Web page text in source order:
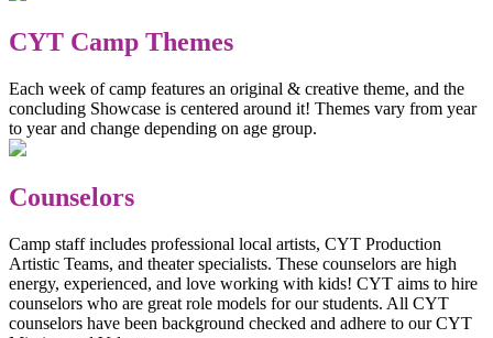
CYT Camp Themes
Each week of camp features an original & creative theme, and the
concluding Showcase is centered around it! Themes vary from year
to year and change depending on age group.
Counselors
Camp staff includes professional local artists, CYT Production
Artistic Teams, and theater specialists. These counselors are high
energy, experienced, and love working with kids! CYT aims to hire
counselors who are great role models for our students. All CYT
counselors have been background checked and adhere to our CYT